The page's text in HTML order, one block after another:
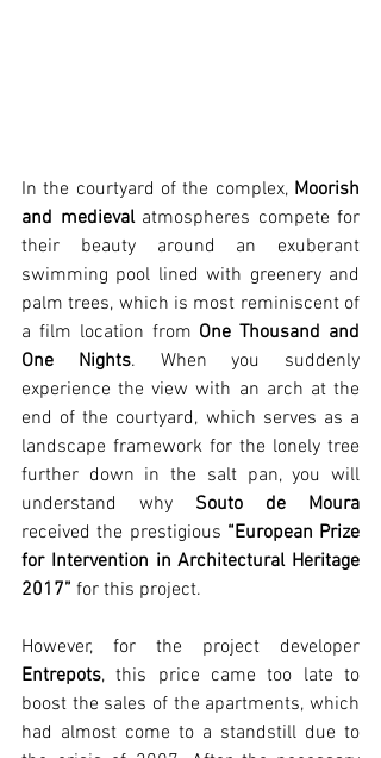
In the courtyard of the complex, Moorish
and medieval atmospheres compete for
their beauty around an exuberant
swimming pool lined with greenery and
palm trees, which is most reminiscent of
a film location from One Thousand and
One Nights. When you suddenly
experience the view with an arch at the
end of the courtyard, which serves as a
landscape framework for the lonely tree
further down in the salt pan, you will
understand why Souto de Moura
received the prestigious “European Prize
for Intervention in Architectural Heritage
2017” for this project.
Entrepots, this price came too late to
boost the sales of the apartments, which
had almost come to a standstill due to